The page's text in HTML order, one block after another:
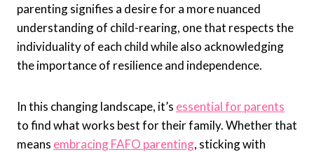
parenting signifies a desire for a more nuanced
understanding of child-rearing, one that respects the
individuality of each child while also acknowledging
the importance of resilience and independence.
In this changing landscape, it’s essential for parents
to find what works best for their family. Whether that
means embracing FAFO parenting, sticking with